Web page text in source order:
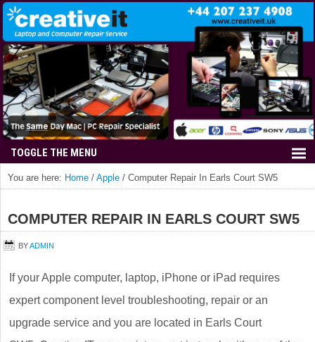
You are here: Home / Apple / Computer Repair In Earls Court SW5
COMPUTER REPAIR IN EARLS COURT SW5
BYADMIN
If your Apple computer, laptop, iPhone or iPad requires
expert component level troubleshooting, repair or an
upgrade service and you are located in Earls Court